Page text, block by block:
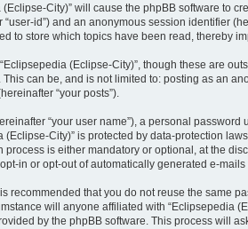
City)” will cause the phpBB software to
id”) and an anonymous session identifier
to store which topics have been read, thereby
(Eclipse-City)”, though these are
can be, and is not limited to: posting as an
“your posts”).
“your user name”), a personal
City)” is protected by data-protection
is either mandatory or optional, at the
in or opt-out of automatically generated e-mails
recommended that you do not reuse the same
will anyone affiliated with “Eclipsepedia
by the phpBB software. This process